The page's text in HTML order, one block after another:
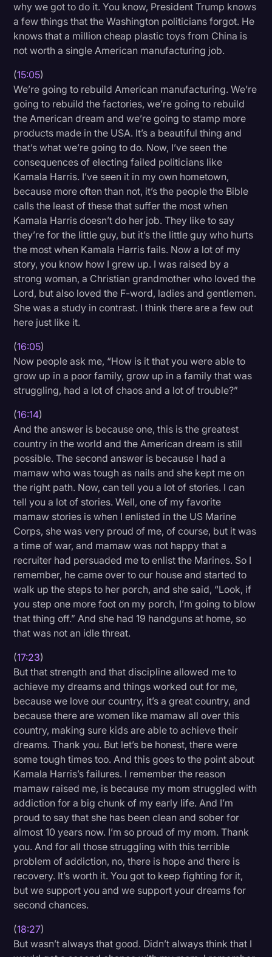
why we got to do it. You know, President Trump knows
a few things that the Washington politicians forgot. He
knows that a million cheap plastic toys from China is
not worth a single American manufacturing job.
(15:05)
We’re going to rebuild American manufacturing. We’re
going to rebuild the factories, we’re going to rebuild
the American dream and we’re going to stamp more
products made in the USA. It’s a beautiful thing and
that’s what we’re going to do. Now, I’ve seen the
consequences of electing failed politicians like
Kamala Harris. I’ve seen it in my own hometown,
because more often than not, it’s the people the Bible
calls the least of these that suffer the most when
Kamala Harris doesn’t do her job. They like to say
they’re for the little guy, but it’s the little guy who hurts
the most when Kamala Harris fails. Now a lot of my
story, you know how I grew up. I was raised by a
strong woman, a Christian grandmother who loved the
Lord, but also loved the F-word, ladies and gentlemen.
She was a study in contrast. I think there are a few out
here just like it.
(16:05)
Now people ask me, “How is it that you were able to
grow up in a poor family, grow up in a family that was
struggling, had a lot of chaos and a lot of trouble?”
(16:14)
And the answer is because one, this is the greatest
country in the world and the American dream is still
possible. The second answer is because I had a
mamaw who was tough as nails and she kept me on
the right path. Now, can tell you a lot of stories. I can
tell you a lot of stories. Well, one of my favorite
mamaw stories is when I enlisted in the US Marine
Corps, she was very proud of me, of course, but it was
a time of war, and mamaw was not happy that a
recruiter had persuaded me to enlist the Marines. So I
remember, he came over to our house and started to
walk up the steps to her porch, and she said, “Look, if
you step one more foot on my porch, I’m going to blow
that thing off.” And she had 19 handguns at home, so
that was not an idle threat.
(17:23)
But that strength and that discipline allowed me to
achieve my dreams and things worked out for me,
because we love our country, it’s a great country, and
because there are women like mamaw all over this
country, making sure kids are able to achieve their
dreams. Thank you. But let’s be honest, there were
some tough times too. And this goes to the point about
Kamala Harris’s failures. I remember the reason
mamaw raised me, is because my mom struggled with
addiction for a big chunk of my early life. And I’m
proud to say that she has been clean and sober for
almost 10 years now. I’m so proud of my mom. Thank
you. And for all those struggling with this terrible
problem of addiction, no, there is hope and there is
recovery. It’s worth it. You got to keep fighting for it,
but we support you and we support your dreams for
second chances.
(18:27)
But wasn’t always that good. Didn’t always think that I